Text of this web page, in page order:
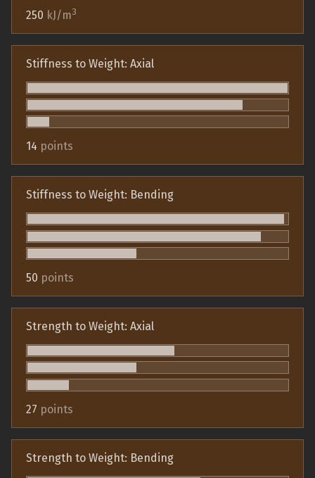
250 kJ/m3
Stiffness to Weight: Axial
14 points
Stiffness to Weight: Bending
50 points
Strength to Weight: Axial
27 points
Strength to Weight: Bending